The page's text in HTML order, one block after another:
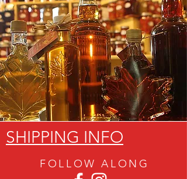
SHIPPING INFO
FOLLOW ALON G